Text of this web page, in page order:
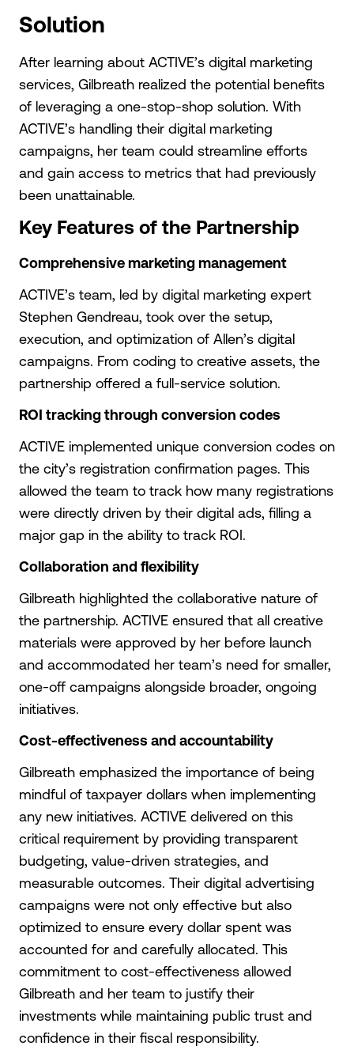
Solution
After learning about ACTIVE’s digital marketing
services, Gilbreath realized the potential benefits
of leveraging a one-stop-shop solution. With
ACTIVE’s handling their digital marketing
campaigns, her team could streamline efforts
and gain access to metrics that had previously
been unattainable.
Key Features of the Partnership
Comprehensive marketing management
ACTIVE’s team, led by digital marketing expert
Stephen Gendreau, took over the setup,
execution, and optimization of Allen’s digital
campaigns. From coding to creative assets, the
partnership offered a full-service solution.
ROI tracking through conversion codes
ACTIVE implemented unique conversion codes on
the city’s registration confirmation pages. This
allowed the team to track how many registrations
were directly driven by their digital ads, filling a
major gap in the ability to track ROI.
Collaboration and flexibility
Gilbreath highlighted the collaborative nature of
the partnership. ACTIVE ensured that all creative
materials were approved by her before launch
and accommodated her team’s need for smaller,
one-off campaigns alongside broader, ongoing
initiatives.
Cost-effectiveness and accountability
Gilbreath emphasized the importance of being
mindful of taxpayer dollars when implementing
any new initiatives. ACTIVE delivered on this
critical requirement by providing transparent
budgeting, value-driven strategies, and
measurable outcomes. Their digital advertising
campaigns were not only effective but also
optimized to ensure every dollar spent was
accounted for and carefully allocated. This
commitment to cost-effectiveness allowed
Gilbreath and her team to justify their
investments while maintaining public trust and
confidence in their fiscal responsibility.